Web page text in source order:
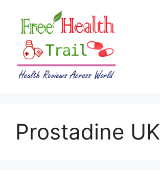
content
Prostadine UK